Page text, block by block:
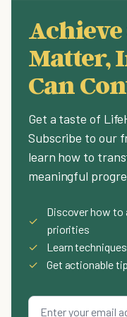
Achieve
Matter,
Can
Get a taste of
Subscribe to our
learn how to
meaningful
✓
Discover how to
priorities
✓
Learn
✓
Get actionable